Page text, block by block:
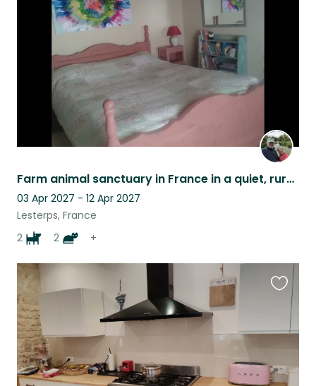
Farm animal sanctuary in France in a quiet, rural location.
03 Apr 2027 - 12 Apr 2027
Lesterps, France
2
2 +
listing